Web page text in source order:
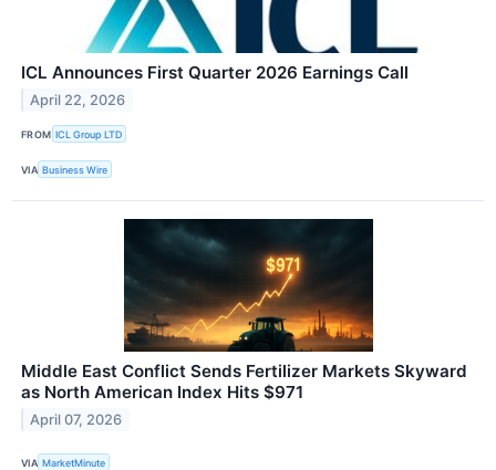
ICL Announces First Quarter 2026 Earnings Call
April 22, 2026
FROM ICL Group LTD
VIA Business Wire
Middle East Conflict Sends Fertilizer Markets Skyward
as North American Index Hits $971
April 07, 2026
VIA MarketMinute